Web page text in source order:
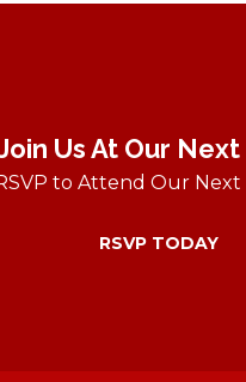
Us At Our
to Attend Our
RSVP TODAY